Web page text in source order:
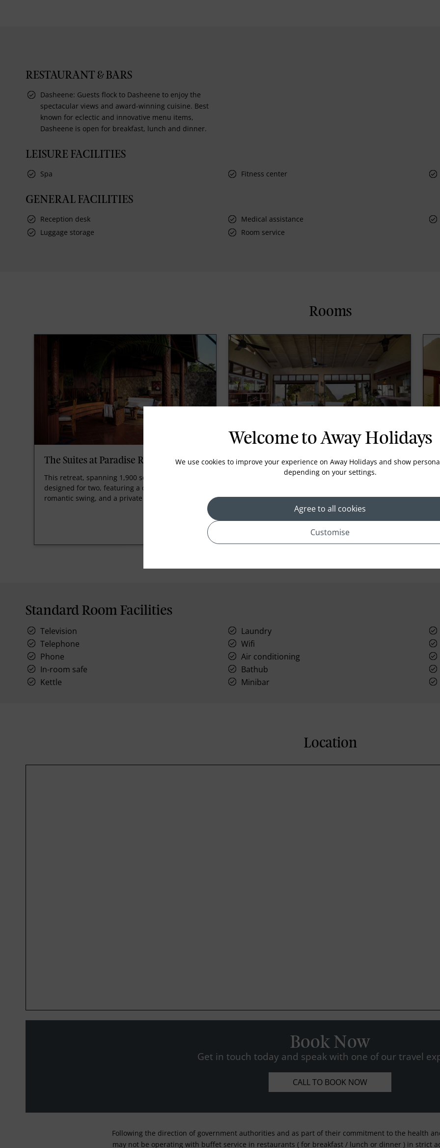
RESTAURANT & BARS
Dasheene: Guests flock to Dasheene to enjoy the
spectacular views and award-winning cuisine. Best
known for eclectic and innovative menu items,
Dasheene is open for breakfast, lunch and dinner.
LEISURE FACILITIES
Spa Fitness center
GENERAL FACILITIES
Reception desk Medical assistance
Luggage storage
Room service
Rooms
The Suites at Paradise Ridge
This retreat, spanning 1,900 square feet, is
designed for two, featuring a dedicated butler, a
romantic swing, and a private heated pool.
Villa La Fleur
Measuring 4,128 square feet, the two-level, two
conditioned retreat featuring a 900-square-foot
Great Room with floor-to-ceiling glass doors that
Standard Room Facilities
Television Laundry
Telephone
Wifi
Phone
Air conditioning
In-room safe
Bathub
Kettle
Minibar
Location
Book Now
Get in touch today and speak with one of our travel
CALL TO BOOK NOW
Following the direction of government authorities and as part of their commitment to the health
may not be operating with buffet service in restaurants ( for breakfast / lunch or dinner ) in strict
Welcome to Away Holidays
We use cookies to improve your experience on Away Holidays and show
depending on your settings.
Agree to all cookies
Customise